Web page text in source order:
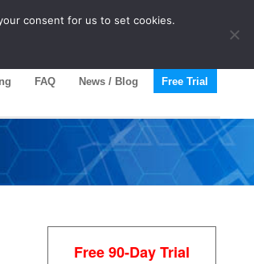
FAQ News / Blog Free Trial
Free 90-Day Trial
consent for us to set cookies.